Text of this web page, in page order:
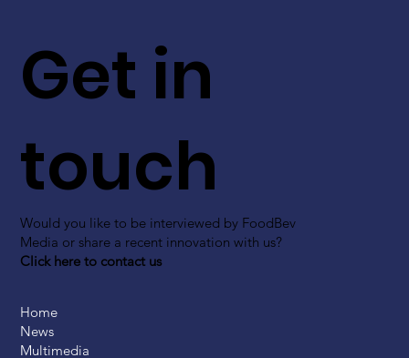
Get in
touch
Would you like to be interviewed by FoodBev
Media or share a recent innovation with us?
Click here to contact us
Home
News
Multimedia